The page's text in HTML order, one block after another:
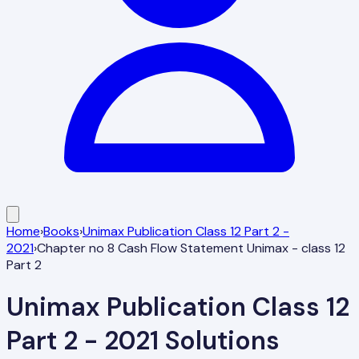
Home›Books›Unimax Publication Class 12 Part 2 -
2021›Chapter no 8 Cash Flow Statement Unimax - class 12
Part 2
Unimax Publication Class 12
Part 2 - 2021 Solutions